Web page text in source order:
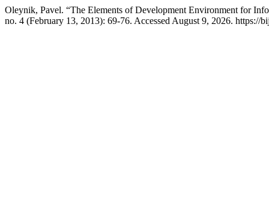
Oleynik, Pavel. “The Elements of Development Environment for
no. 4 (February 13, 2013): 69-76. Accessed August 9, 2026. https://